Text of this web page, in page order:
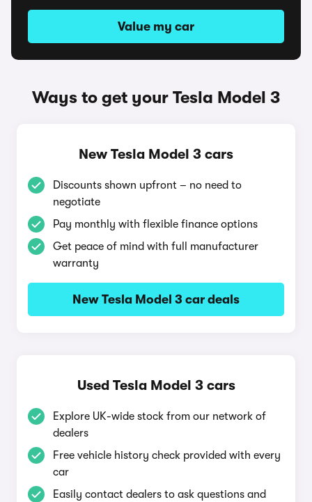
Value my car
Ways to get your Tesla Model 3
New Tesla Model 3 cars
Discounts shown upfront – no need to
negotiate
Pay monthly with flexible finance options
Get peace of mind with full manufacturer
warranty
New Tesla Model 3 car deals
Used Tesla Model 3 cars
Explore UK-wide stock from our network of
dealers
Free vehicle history check provided with every
car
Easily contact dealers to ask questions and